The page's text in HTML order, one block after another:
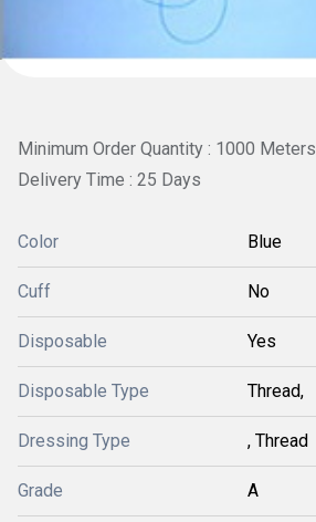
Minimum Order Quantity : 1000 Meters
Delivery Time : 25 Days
Color Blue
Cuff No
Disposable Yes
Disposable Type Thread,
Dressing Type , Thread
Grade A